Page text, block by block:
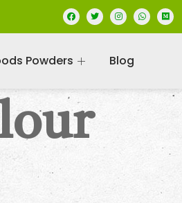
Powders Blog